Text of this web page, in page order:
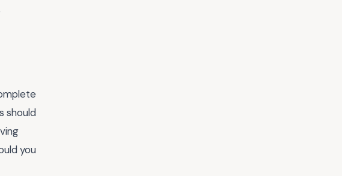
should
you